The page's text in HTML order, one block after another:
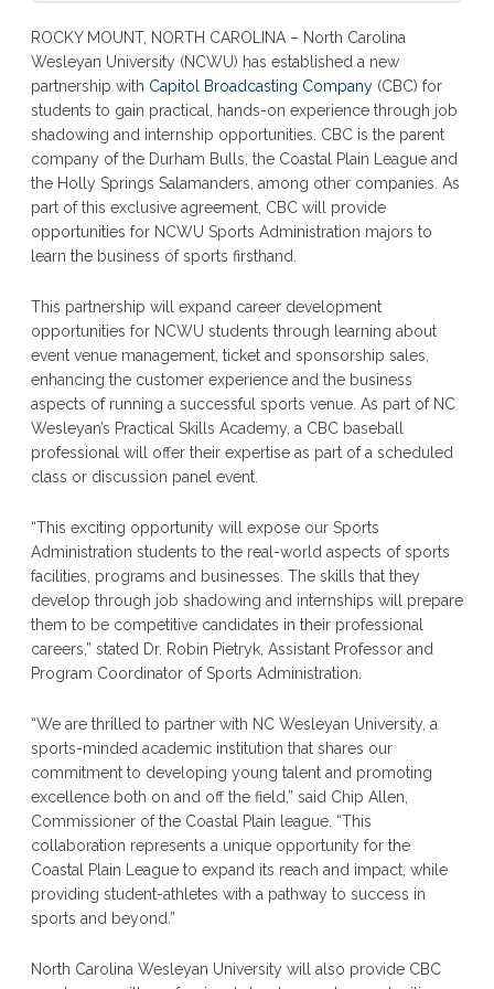
ROCKY MOUNT, NORTH CAROLINA – North Carolina
Wesleyan University (NCWU) has established a new
partnership with Capitol Broadcasting Company(CBC) for
students to gain practical, hands-on experience through job
shadowing and internship opportunities. CBC is the parent
company of the Durham Bulls, the Coastal Plain League and
the Holly Springs Salamanders, among other companies. As
part of this exclusive agreement, CBC will provide
opportunities for NCWU Sports Administration majors to
learn the business of sports firsthand.
This partnership will expand career development
opportunities for NCWU students through learning about
event venue management, ticket and sponsorship sales,
enhancing the customer experience and the business
aspects of running a successful sports venue. As part of NC
Wesleyan’s Practical Skills Academy, a CBC baseball
professional will offer their expertise as part of a scheduled
class or discussion panel event.
“This exciting opportunity will expose our Sports
Administration students to the real-world aspects of sports
facilities, programs and businesses. The skills that they
develop through job shadowing and internships will prepare
them to be competitive candidates in their professional
careers,” stated Dr. Robin Pietryk, Assistant Professor and
Program Coordinator of Sports Administration.
“We are thrilled to partner with NC Wesleyan University, a
sports-minded academic institution that shares our
commitment to developing young talent and promoting
excellence both on and off the field,” said Chip Allen,
Commissioner of the Coastal Plain league. “This
collaboration represents a unique opportunity for the
Coastal Plain League to expand its reach and impact, while
providing student-athletes with a pathway to success in
sports and beyond.”
North Carolina Wesleyan University will also provide CBC